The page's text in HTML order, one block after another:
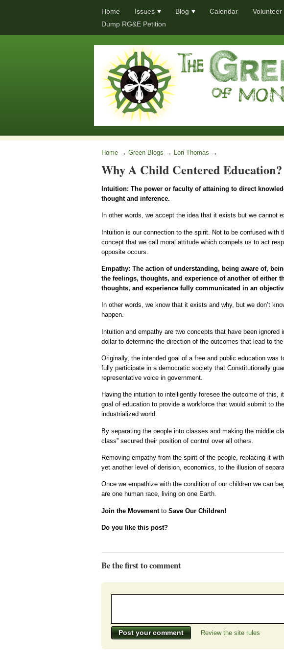
Home Issues Blog Calendar Volunteer
Dump RG&E Petition
Home → Green Blogs → Lori Thomas →
Why A Child Centered Education?
Intuition: The power or faculty of attaining to direct
thought and inference.
In other words, we accept the idea that it exists but we cannot
Intuition is our connection to the spirit. Not to be confused with
concept that we call moral attitude which compels us to act
opposite occurs.
Empathy: The action of understanding, being aware of,
the feelings, thoughts, and experience of another of either
thoughts, and experience fully communicated in an
In other words, we know that it exists and why, but we don’t
happen.
Intuition and empathy are two concepts that have been
dollar to determine the direction of the outcomes that lead to
Originally, the intended goal of a free and public education was
fully participate in a democratic society that Constitutionally
representative voice in government.
Having the intuition to intelligently foresee the outcome of this,
goal of education to provide a workforce that would submit to
industrialized world.
By separating the people into classes and making the middle
class” secured their position of control over all others.
Removing empathy from the spirit of the people, replacing it
yet another level of derision, economics, to the illusion of
Once we empathize with the condition of our children we can
are one human race, living on one Earth.
Join the Movementto Save Our Children!
Do you like this post?
Be the first to comment
Review the site rules